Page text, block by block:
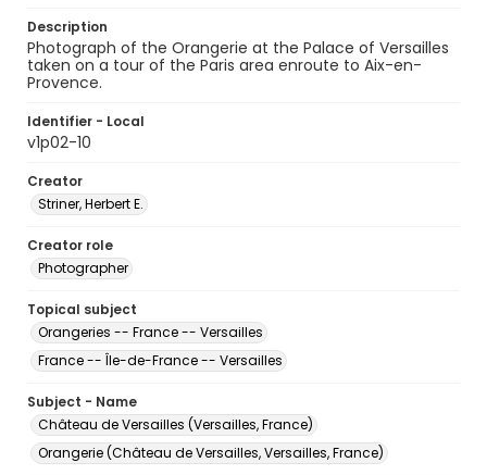
Description
Photograph of the Orangerie at the Palace of Versailles
taken on a tour of the Paris area enroute to Aix-en-
Provence.
Identifier - Local
v1p02-10
Creator
Striner, Herbert E.
Creator role
Photographer
Topical subject
Orangeries -- France -- Versailles
France -- Île-de-France -- Versailles
Subject - Name
Château de Versailles (Versailles, France)
Orangerie (Château de Versailles, Versailles, France)